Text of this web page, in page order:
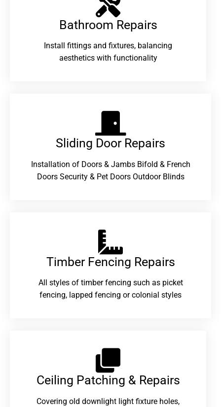
Bathroom Repairs​
Install fittings and fixtures, balancing
aesthetics with functionality
Sliding Door Repairs​
Installation of Doors & Jambs Bifold & French
Doors Security & Pet Doors Outdoor Blinds
Timber Fencing Repairs​
All styles of timber fencing such as picket
fencing, lapped fencing or colonial styles
Ceiling Patching & Repairs
Covering old downlight light fixture holes,